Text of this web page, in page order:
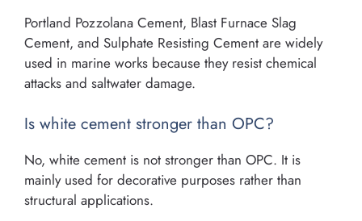
Portland Pozzolana Cement, Blast Furnace Slag
Cement, and Sulphate Resisting Cement are widely
used in marine works because they resist chemical
attacks and saltwater damage.
Is white cement stronger than OPC?
No, white cement is not stronger than OPC. It is
mainly used for decorative purposes rather than
structural applications.